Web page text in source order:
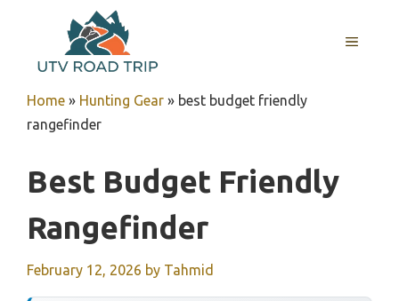
content
MENU
Home » Hunting Gear » best budget friendly
rangefinder
Best Budget Friendly
Rangefinder
February 12, 2026 by Tahmid